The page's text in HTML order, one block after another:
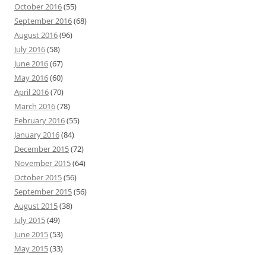
October 2016(55)
September 2016(68)
August 2016(96)
July 2016(58)
June 2016(67)
May 2016(60)
April 2016(70)
March 2016(78)
February 2016(55)
January 2016(84)
December 2015(72)
November 2015(64)
October 2015(56)
September 2015(56)
August 2015(38)
July 2015(49)
June 2015(53)
May 2015(33)